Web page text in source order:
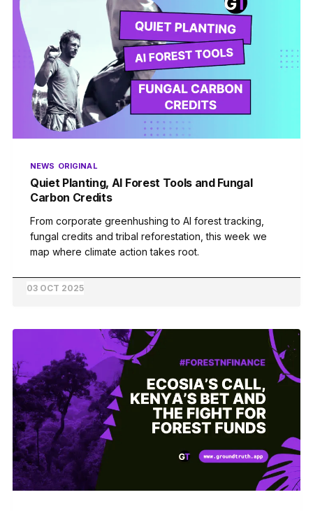
NEWS ORIGINAL
Quiet Planting, AI Forest Tools and Fungal
Carbon Credits
From corporate greenhushing to AI forest tracking,
fungal credits and tribal reforestation, this week we
map where climate action takes root.
03 OCT 2025